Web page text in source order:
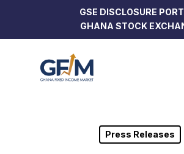
main
GSE DISCLOSURE
GHANA STOCK
Press Releases